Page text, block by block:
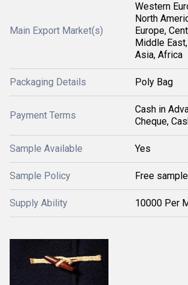
Main Export Market(s)
Western
North
Europe,
Middle
Asia, Africa
Packaging Details Poly Bag
Payment Terms
Cash in
Cheque,
Sample Available Yes
Sample Policy Free
Supply Ability 10000 Per